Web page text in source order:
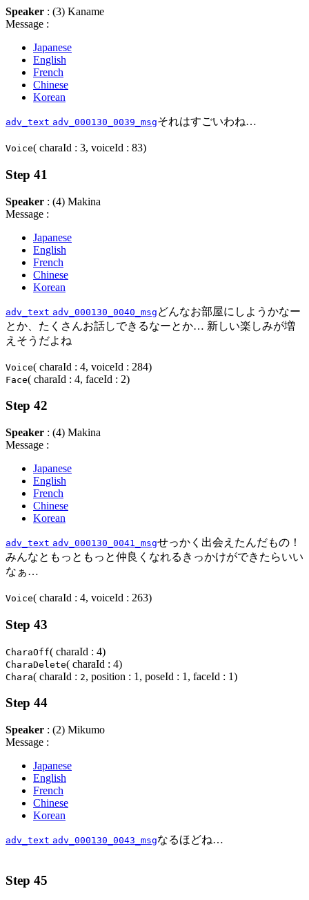
Speaker : (3) Kaname
Message :
Japanese
English
French
Chinese
Korean
adv_text adv_000130_0039_msgそれはすごいわね…
Voice( charaId : 3, voiceId : 83)
Step 41
Speaker : (4) Makina
Message :
Japanese
English
French
Chinese
Korean
adv_text adv_000130_0040_msg どんなお部屋にしようかなー
とか、たくさんお話しできるなーとか… 新しい楽しみが増
えそうだよね
Voice( charaId : 4, voiceId : 284)
Face( charaId : 4, faceId : 2)
Step 42
Speaker : (4) Makina
Message :
Japanese
English
French
Chinese
Korean
adv_text adv_000130_0041_msgせっかく出会えたんだもの！
みんなともっともっと仲良くなれるきっかけができたらいい
なぁ…
Voice( charaId : 4, voiceId : 263)
Step 43
CharaOff( charaId : 4)
CharaDelete( charaId : 4)
Chara( charaId : 2, position : 1, poseId : 1, faceId : 1)
Step 44
Speaker : (2) Mikumo
Message :
Japanese
English
French
Chinese
Korean
adv_text adv_000130_0043_msgなるほどね…
Step 45